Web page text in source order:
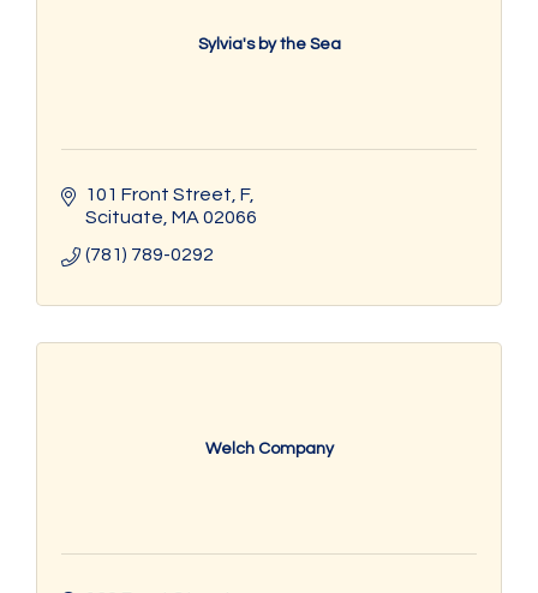
Sylvia's by the Sea
101 Front Street F
Scituate MA 02066
(781) 789-0292
Welch Company